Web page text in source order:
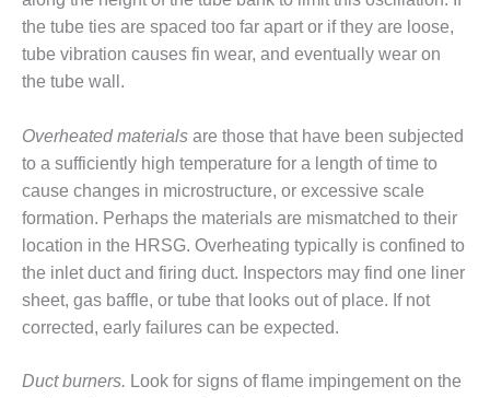
CREEK
COMBUSTION
TURBINE
STATION
O&M –
BALANCE OF
PLANT: WALTER
M HIGGINS
GENERATING
STATION
O&M –
BUSINESS:
OSPREY
CENTER
the tube ties are spaced too far apart or if they are loose,
tube vibration causes fin wear, and eventually wear on
the tube wall.
Overheated materials are those that have been subjected
to a sufficiently high temperature for a length of time to
cause changes in microstructure, or excessive scale
formation. Perhaps the materials are mismatched to their
location in the HRSG. Overheating typically is confined to
the inlet duct and firing duct. Inspectors may find one liner
sheet, gas baffle, or tube that looks out of place. If not
corrected, early failures can be expected.
Duct burners. Look for signs of flame impingement on the